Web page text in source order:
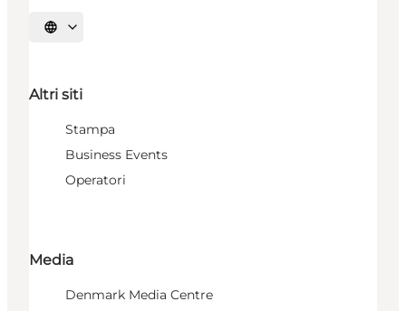
Seleziona la lingua
Altri siti
Stampa
Business Events
Operatori
Media
Denmark Media Centre